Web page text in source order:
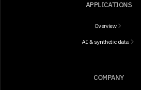
APPLICATIONS
Overview
AI & synthetic data
COMPANY